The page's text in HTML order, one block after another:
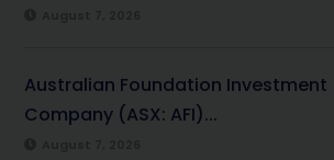
Australian Foundation Investment
Company (ASX: AFI)...